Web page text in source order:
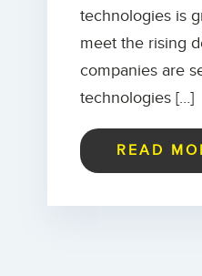
technologies is
meet the rising
companies are
technologies […]
READ